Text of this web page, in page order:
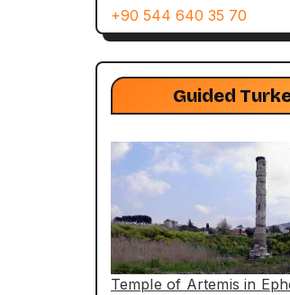
+90 544 640 35 70
Guided
Temple of Artemis in